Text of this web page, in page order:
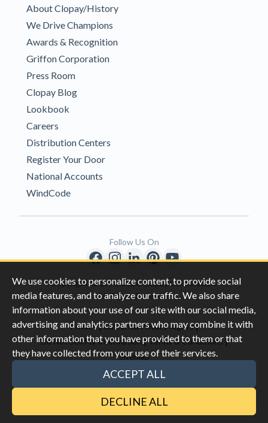
We use cookies to personalize content, to provide social
media features, and to analyze our traffic. We also share
information about your use of our site with our social media,
advertising and analytics partners who may combine it with
other information that you have provided to them or that
they have collected from your use of their services.
ACCEPT ALL
DECLINE ALL
About Clopay/History
We Drive Champions
Awards & Recognition
Griffon Corporation
Press Room
Clopay Blog
Lookbook
Careers
Distribution Centers
Register Your Door
National Accounts
WindCode
Copyright © 1996-2026 Clopay Corporation.
All Rights Reserved
Privacy|California Privacy Rights|
Do Not Sell My Information |Terms & Conditions |
Sitemap
This site is protected by reCAPTCHA and the Google
Follow Us On